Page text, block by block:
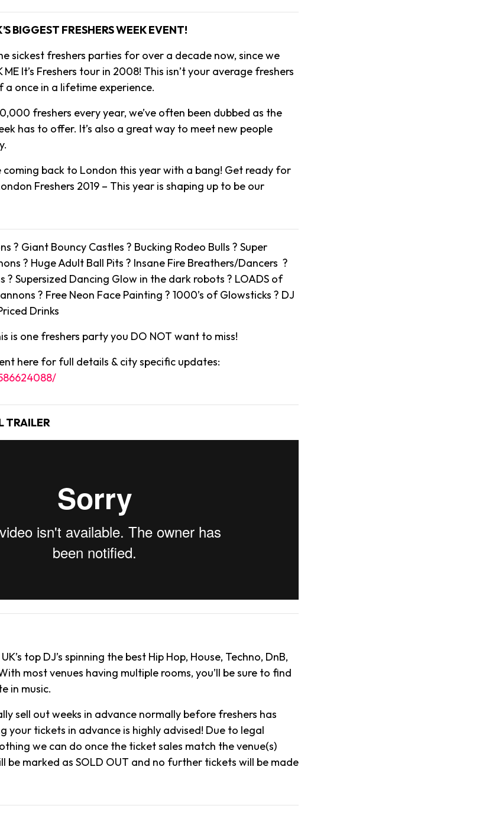
BIGGEST FRESHERS WEEK EVENT!
sickest freshers parties for over a decade now, since we
It’s Freshers tour in 2008! This isn’t your average freshers
a once in a lifetime experience.
freshers every year, we’ve often been dubbed as the
has to offer. It’s also a great way to meet new people
coming back to London this year with a bang! Get ready for
Freshers 2019 – This year is shaping up to be our
? Giant Bouncy Castles ? Bucking Rodeo Bulls ? Super
? Huge Adult Ball Pits ? Insane Fire Breathers/Dancers ?
? Supersized Dancing Glow in the dark robots ? LOADS of
? Free Neon Face Painting ? 1000’s of Glowsticks ? DJ
Drinks
is one freshers party you DO NOT want to miss!
here for full details & city specific updates:
TRAILER
top DJ’s spinning the best Hip Hop, House, Techno, DnB,
most venues having multiple rooms, you’ll be sure to find
in music.
sell out weeks in advance normally before freshers has
your tickets in advance is highly advised! Due to legal
we can do once the ticket sales match the venue(s)
be marked as SOLD OUT and no further tickets will be made